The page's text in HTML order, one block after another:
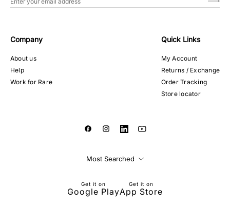
Company
About us
Help
Work for Rare
Quick Links
My Account
Returns / Exchange
Order Tracking
Store locator
Most Searched
Get it on
Google Play
Get it on
App Store